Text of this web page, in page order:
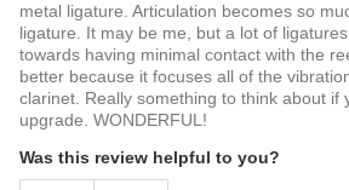
metal ligature. Articulation becomes so
ligature. It may be me, but a lot of
towards having minimal contact with the
better because it focuses all of the
clarinet. Really something to think about if
upgrade. WONDERFUL!
Was this review helpful to you?